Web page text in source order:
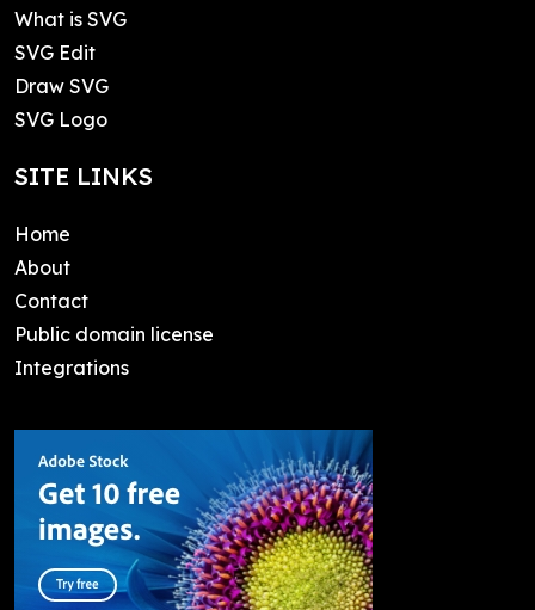
What is SVG
SVG Edit
Draw SVG
SVG Logo
SITE LINKS
Home
About
Contact
Public domain license
Integrations